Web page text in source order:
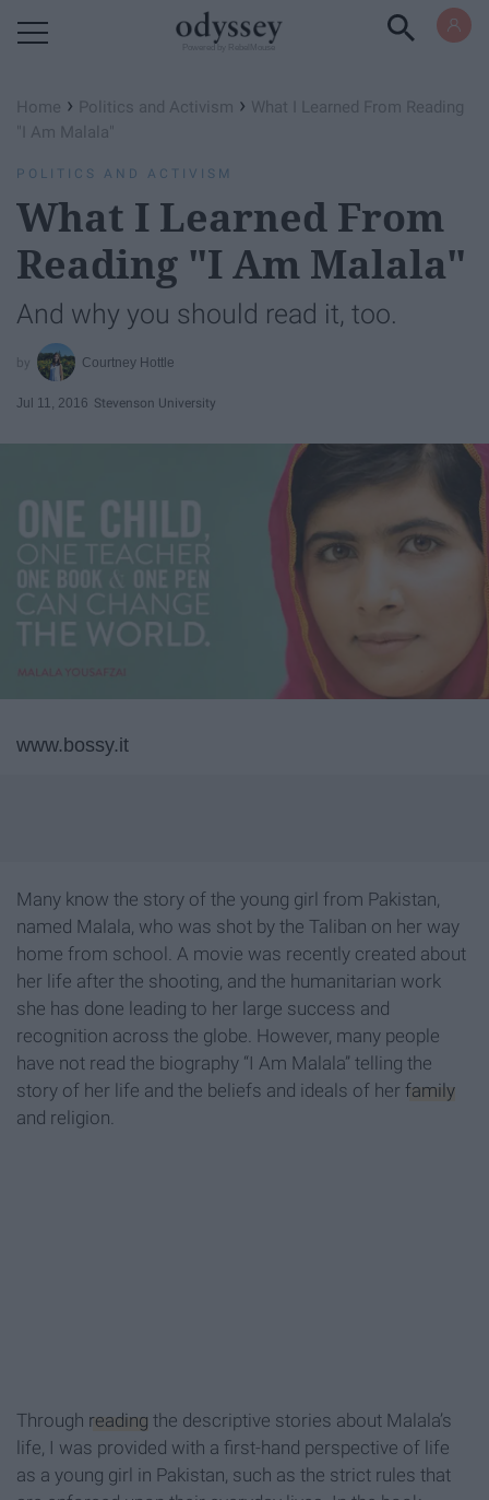
Home › Politics and Activism › What I Learned From Reading
"I Am Malala"
POLITICS AND ACTIVISM
What I Learned From
Reading "I Am Malala"
And why you should read it, too.
Courtney Hottle
Jul 11, 2016 Stevenson University
www.bossy.it
Many know the story of the young girl from Pakistan,
named Malala, who was shot by the Taliban on her way
home from school. A movie was recently created about
her life after the shooting, and the humanitarian work
she has done leading to her large success and
recognition across the globe. However, many people
have not read the biography “I Am Malala” telling the
story of her life and the beliefs and ideals of her family
and religion.
Through reading the descriptive stories about Malala’s
life, I was provided with a first-hand perspective of life
as a young girl in Pakistan, such as the strict rules that